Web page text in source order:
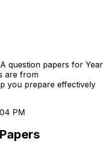
question papers for Year
are from
you prepare effectively
PM